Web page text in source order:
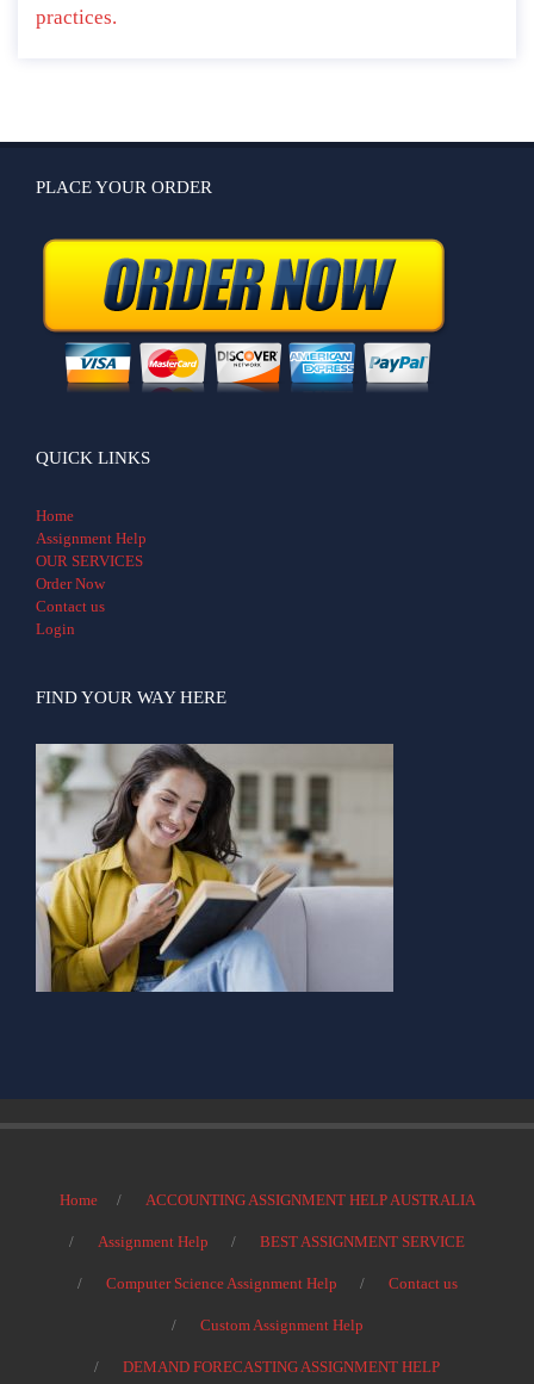
practices.
PLACE YOUR ORDER
QUICK LINKS
Home
Assignment Help
OUR SERVICES
Order Now
Contact us
Login
FIND YOUR WAY HERE
Home ACCOUNTING ASSIGNMENT HELP AUSTRALIA
Assignment Help BEST ASSIGNMENT SERVICE
Computer Science Assignment Help Contact us
Custom Assignment Help
DEMAND FORECASTING ASSIGNMENT HELP